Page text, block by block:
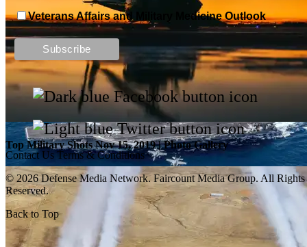
Top Military Shots DEC 13, 2019 | Photo Gallery
Top Military Shots Nov 15, 2019 | Photo Gallery
Veterans Affairs and Military Medicine Outlook
Contact Us Terms & Conditions
© 2026 Defense Media Network. Faircount Media Group. All Rights
Reserved.
Back to Top